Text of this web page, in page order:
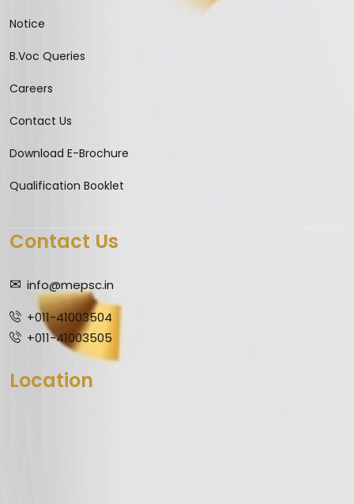
Notice
B.Voc Queries
Careers
Contact Us
Download E-Brochure
Qualification Booklet
Contact Us
info@mepsc.in
+011-41003504
+011-41003505
Location